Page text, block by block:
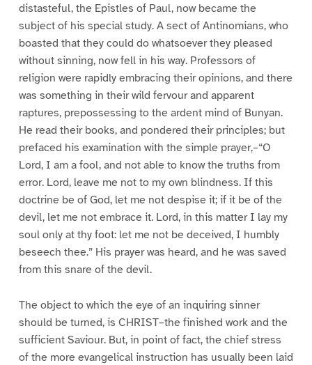
distasteful, the Epistles of Paul, now became the
subject of his special study. A sect of Antinomians, who
boasted that they could do whatsoever they pleased
without sinning, now fell in his way. Professors of
religion were rapidly embracing their opinions, and there
was something in their wild fervour and apparent
raptures, prepossessing to the ardent mind of Bunyan.
He read their books, and pondered their principles; but
prefaced his examination with the simple prayer,–“O
Lord, I am a fool, and not able to know the truths from
error. Lord, leave me not to my own blindness. If this
doctrine be of God, let me not despise it; if it be of the
devil, let me not embrace it. Lord, in this matter I lay my
soul only at thy foot: let me not be deceived, I humbly
beseech thee.” His prayer was heard, and he was saved
from this snare of the devil.
The object to which the eye of an inquiring sinner
should be turned, is CHRIST–the finished work and the
sufficient Saviour. But, in point of fact, the chief stress
of the more evangelical instruction has usually been laid